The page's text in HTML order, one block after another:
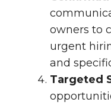
owners to
urgent
and
Targeted